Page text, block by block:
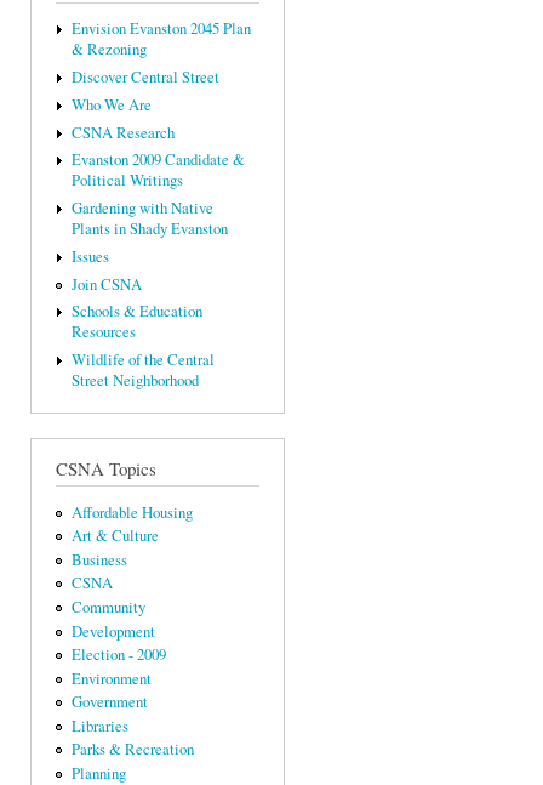
Envision Evanston 2045 Plan
& Rezoning
Discover Central Street
Who We Are
CSNA Research
Evanston 2009 Candidate &
Political Writings
Gardening with Native
Plants in Shady Evanston
Issues
Join CSNA
Schools & Education
Resources
Wildlife of the Central
Street Neighborhood
CSNA Topics
Affordable Housing
Art & Culture
Business
CSNA
Community
Development
Election - 2009
Environment
Government
Libraries
Parks & Recreation
Planning